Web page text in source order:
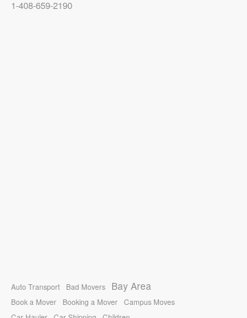
1-408-659-2190
Auto Transport Bad Movers Bay Area
Book a Mover Booking a Mover
Campus Moves